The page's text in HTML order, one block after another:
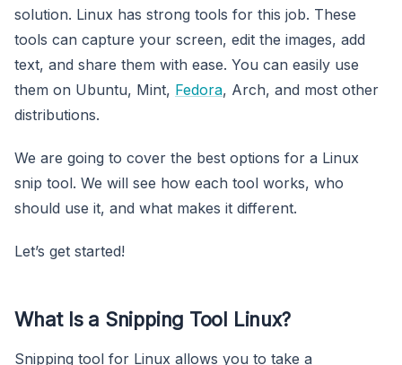
solution. Linux has strong tools for this job. These
tools can capture your screen, edit the images, add
text, and share them with ease. You can easily use
them on Ubuntu, Mint, Fedora, Arch, and most other
distributions.
We are going to cover the best options for a Linux
snip tool. We will see how each tool works, who
should use it, and what makes it different.
Let’s get started!
What Is a Snipping Tool Linux?
Snipping tool for Linux allows you to take a